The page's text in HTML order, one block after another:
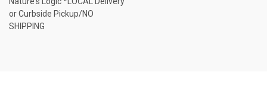
or Curbside Pickup/NO
SHIPPING